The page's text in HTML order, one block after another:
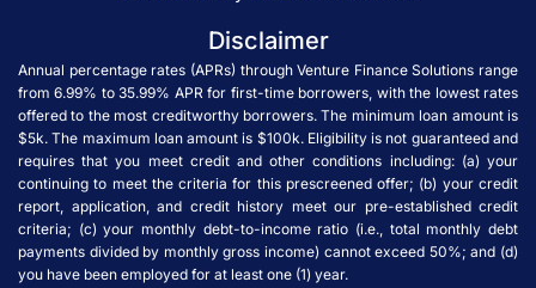
Disclaimer
Annual percentage rates (APRs) through Venture Finance Solutions range
from 6.99% to 35.99% APR for first-time borrowers, with the lowest rates
offered to the most creditworthy borrowers. The minimum loan amount is
$5k. The maximum loan amount is $100k. Eligibility is not guaranteed and
requires that you meet credit and other conditions including: (a) your
continuing to meet the criteria for this prescreened offer; (b) your credit
report, application, and credit history meet our pre-established credit
criteria; (c) your monthly debt-to-income ratio (i.e., total monthly debt
payments divided by monthly gross income) cannot exceed 50%; and (d)
you have been employed for at least one (1) year.